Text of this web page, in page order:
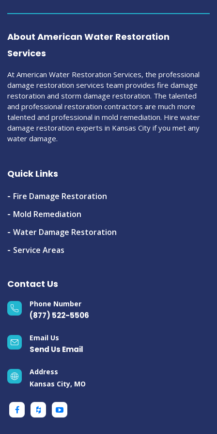
About American Water Restoration
Services
At American Water Restoration Services, the professional
damage restoration services team provides fire damage
restoration and storm damage restoration. The talented
and professional restoration contractors are much more
talented and professional in mold remediation. Hire water
damage restoration experts in Kansas City if you met any
water damage.
Quick Links
Fire Damage Restoration
Mold Remediation
Water Damage Restoration
Service Areas
Contact Us
Phone Number
(877) 522-5506
Email Us
Send Us Email
Address
Kansas City, MO